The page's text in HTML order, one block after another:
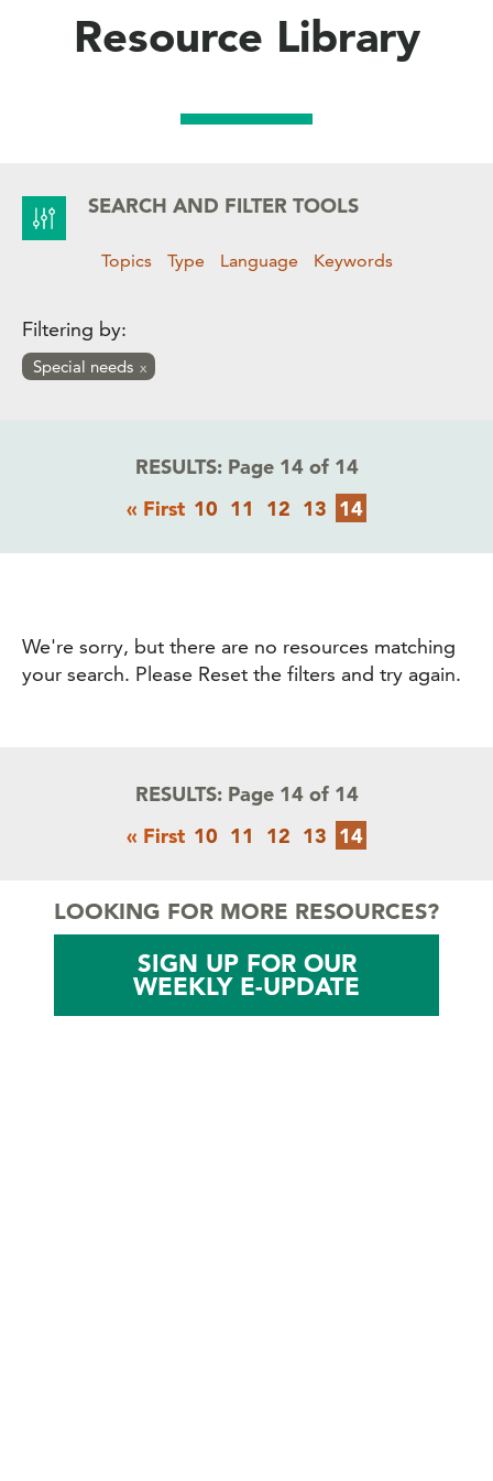
Resource Library
SEARCH AND FILTER TOOLS
Topics Type Language Keywords
Filtering by:
Special needs
RESULTS:Page 14 of 14
First
« First Page
10 Page
11 Page
12 Page
13 Current
14
We're sorry, but there are no resources matching
your search. Please Reset the filters and try again.
RESULTS:Page 14 of 14
First
« First Page
10 Page
11 Page
12 Page
13 Current
14
LOOKING FOR MORE RESOURCES?
SIGN UP FOR OUR
WEEKLY E-UPDATE